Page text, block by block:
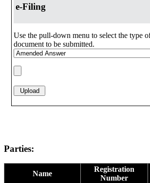
e-Filing
Use the pull-down menu to select the type
document to be submitted.
Parties:
Name
Registration
Number